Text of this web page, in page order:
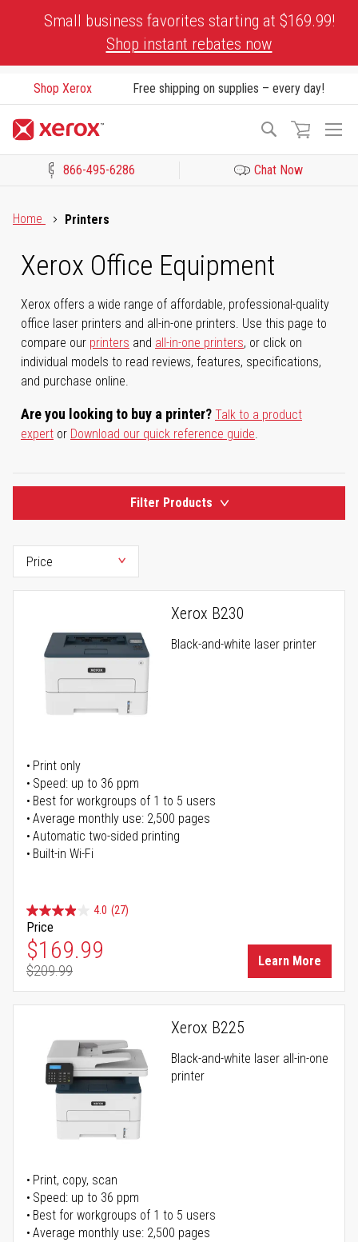
Small business favorites starting at $169.99!
Shop instant rebates now
Shop Xerox Free shipping on supplies – every day!
Search
866-495-6286 Chat Now
Home
Printers
Xerox Office Equipment
Xerox offers a wide range of affordable, professional-quality
office laser printers and all-in-one printers. Use this page to
compare our printers and all-in-one printers, or click on
individual models to read reviews, features, specifications,
and purchase online.
Are you looking to buy a printer? Talk to a product
expert or Download our quick reference guide.
Filter Products
Xerox B230
Black-and-white laser printer
Print only
Speed: up to 36 ppm
Best for workgroups of 1 to 5 users
Average monthly use: 2,500 pages
Automatic two-sided printing
Built-in Wi-Fi
4.0 (27)
Price
Special Price
$169.99
Regular Price
$209.99
Learn More
Xerox B225
Black-and-white laser all-in-one
printer
Print, copy, scan
Speed: up to 36 ppm
Best for workgroups of 1 to 5 users
Average monthly use: 2,500 pages